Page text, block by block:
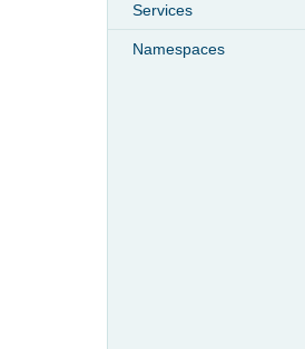
Services
Namespaces